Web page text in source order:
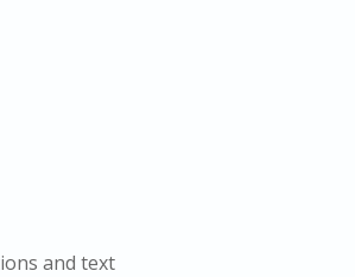
and text